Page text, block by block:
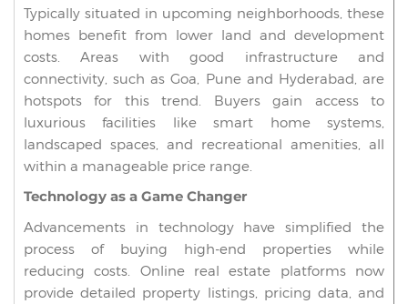
Typically situated in upcoming neighborhoods, these
homes benefit from lower land and development
costs. Areas with good infrastructure and
connectivity, such as Goa, Pune and Hyderabad, are
hotspots for this trend. Buyers gain access to
luxurious facilities like smart home systems,
landscaped spaces, and recreational amenities, all
within a manageable price range.
Technology as a Game Changer
Advancements in technology have simplified the
process of buying high-end properties while
reducing costs. Online real estate platforms now
provide detailed property listings, pricing data, and